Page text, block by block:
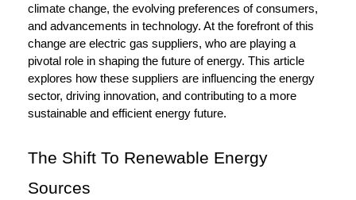
climate change, the evolving preferences of consumers,
and advancements in technology. At the forefront of this
change are electric gas suppliers, who are playing a
pivotal role in shaping the future of energy. This article
explores how these suppliers are influencing the energy
sector, driving innovation, and contributing to a more
sustainable and efficient energy future.
The Shift To Renewable Energy
Sources